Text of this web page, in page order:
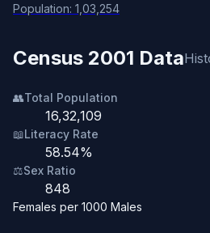
Population: 1,03,254
Census 2001 Data
👥Total Population
16,32,109
📖Literacy Rate
58.54%
⚖️Sex Ratio
848
Females per 1000 Males